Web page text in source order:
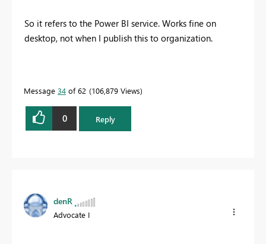
So it refers to the Power BI service. Works fine on
desktop, not when I publish this to organization.
Message 34 of 62 106,879 Views
0 Reply
denR
Advocate I